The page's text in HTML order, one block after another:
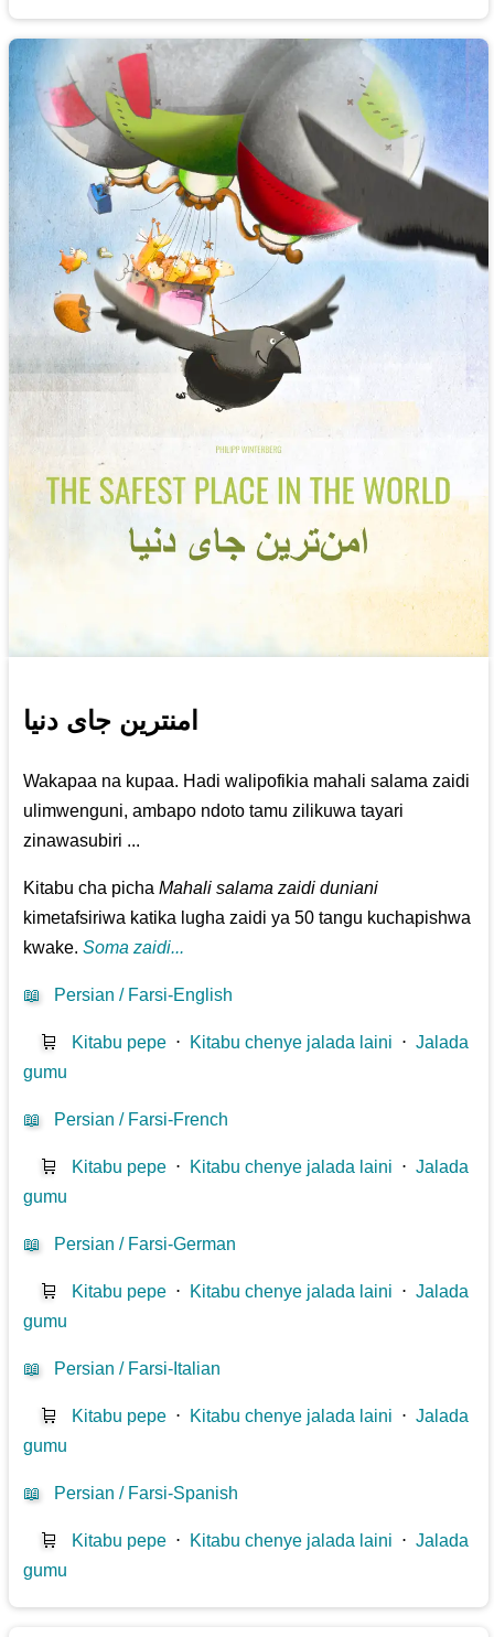
امنترین جای دنیا
Wakapaa na kupaa. Hadi walipofikia mahali salama zaidi
ulimwenguni, ambapo ndoto tamu zilikuwa tayari
zinawasubiri ...
Kitabu cha pichaMahali salama zaidi duniani
kimetafsiriwa katika lugha zaidi ya 50 tangu kuchapishwa
kwake.Soma zaidi...
📖 Persian / Farsi-English
🛒 Kitabu pepe ⋅ Kitabu chenye jalada laini ⋅Jalada
gumu
📖 Persian / Farsi-French
🛒 Kitabu pepe ⋅ Kitabu chenye jalada laini ⋅Jalada
gumu
📖 Persian / Farsi-German
🛒 Kitabu pepe ⋅ Kitabu chenye jalada laini ⋅Jalada
gumu
📖 Persian / Farsi-Italian
🛒 Kitabu pepe ⋅ Kitabu chenye jalada laini ⋅Jalada
gumu
📖 Persian / Farsi-Spanish
🛒 Kitabu pepe ⋅ Kitabu chenye jalada laini ⋅Jalada
gumu